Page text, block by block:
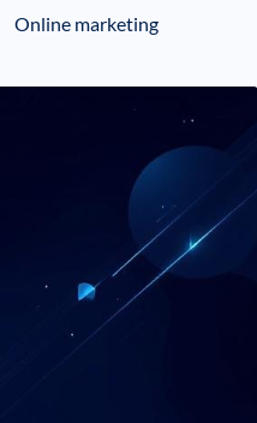
Online marketing